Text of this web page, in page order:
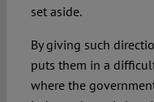
set aside.
By giving such
puts them in a
where the